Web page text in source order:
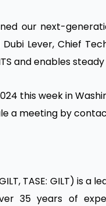
our next-
Lever, Chief
and enables steady
this week in
a meeting by
TASE: GILT) is
35 years of